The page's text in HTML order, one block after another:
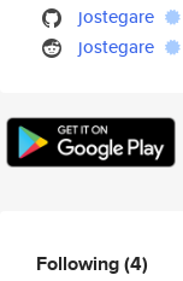
jostegare
jostegare
Following(4)